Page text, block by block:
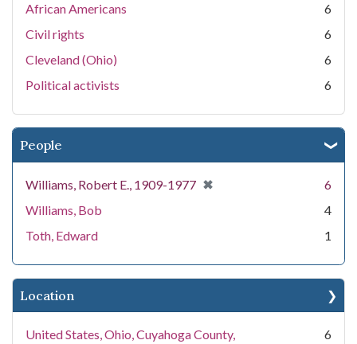
African Americans
6
Civil rights
6
Cleveland (Ohio)
6
Political activists
6
People
Williams, Robert E., 1909-1977 ✖
[remove]
6
Williams, Bob
4
Toth, Edward
1
Location
United States, Ohio, Cuyahoga County,
6